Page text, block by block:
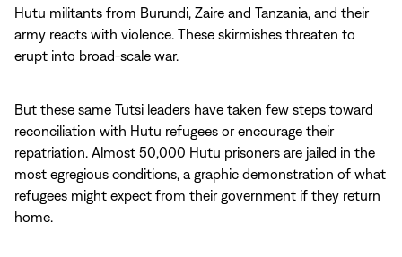
Hutu militants from Burundi, Zaire and Tanzania, and their
army reacts with violence. These skirmishes threaten to
erupt into broad-scale war.
But these same Tutsi leaders have taken few steps toward
reconciliation with Hutu refugees or encourage their
repatriation. Almost 50,000 Hutu prisoners are jailed in the
most egregious conditions, a graphic demonstration of what
refugees might expect from their government if they return
home.